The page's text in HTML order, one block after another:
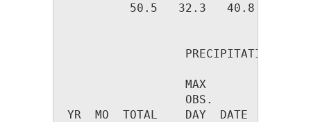
50.5   32.3   40.8
                  PRECIPITATION (in)
MAX         ---
OBS.
YR  MO  TOTAL    DAY  DATE